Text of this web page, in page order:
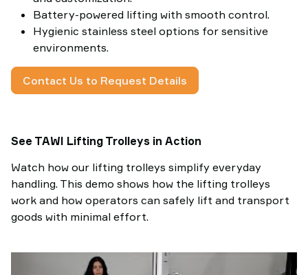
Battery-powered lifting with smooth control.
Hygienic stainless steel options for sensitive
environments.
Contact Us to Request Details
See TAWI Lifting Trolleys in Action
Watch how our lifting trolleys simplify everyday
handling. This demo shows how the lifting trolleys
work and how operators can safely lift and transport
goods with minimal effort.